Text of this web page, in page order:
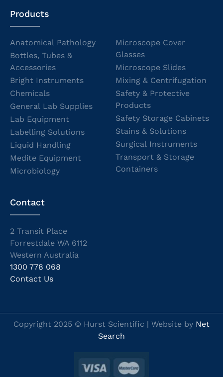
Products
Anatomical Pathology
Bottles, Tubes &
Accessories
Bright Instruments
Chemicals
General Lab Supplies
Lab Equipment
Labelling Solutions
Liquid Handling
Medite Equipment
Microbiology
Microscope Cover
Glasses
Microscope Slides
Mixing & Centrifugation
Safety & Protective
Products
Safety Storage Cabinets
Stains & Solutions
Surgical Instruments
Transport & Storage
Containers
Contact
2 Transit Place
Forrestdale WA 6112
Western Australia
1300 778 068
Contact Us
Copyright 2025 © Hurst Scientific | Website by Net
Search